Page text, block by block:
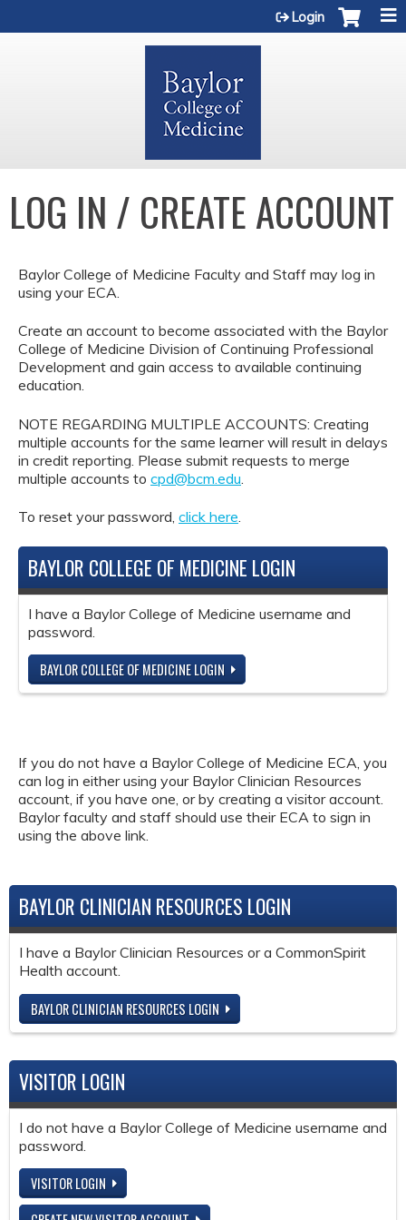
Login
LOG IN / CREATE ACCOUNT
Baylor College of Medicine Faculty and Staff may log in
using your ECA.
Create an account to become associated with the Baylor
College of Medicine Division of Continuing Professional
Development and gain access to available continuing
education.
NOTE REGARDING MULTIPLE ACCOUNTS: Creating
multiple accounts for the same learner will result in delays
in credit reporting. Please submit requests to merge
multiple accounts to cpd@bcm.edu
To reset your password, click here.
BAYLOR COLLEGE OF MEDICINE LOGIN
I have a Baylor College of Medicine username and
password.
BAYLOR COLLEGE OF MEDICINE LOGIN
If you do not have a Baylor College of Medicine ECA, you
can log in either using your Baylor Clinician Resources
account, if you have one, or by creating a visitor account.
Baylor faculty and staff should use their ECA to sign in
using the above link.
BAYLOR CLINICIAN RESOURCES LOGIN
I have a Baylor Clinician Resources or a CommonSpirit
Health account.
BAYLOR CLINICIAN RESOURCES LOGIN
VISITOR LOGIN
I do not have a Baylor College of Medicine username and
password.
VISITOR LOGIN